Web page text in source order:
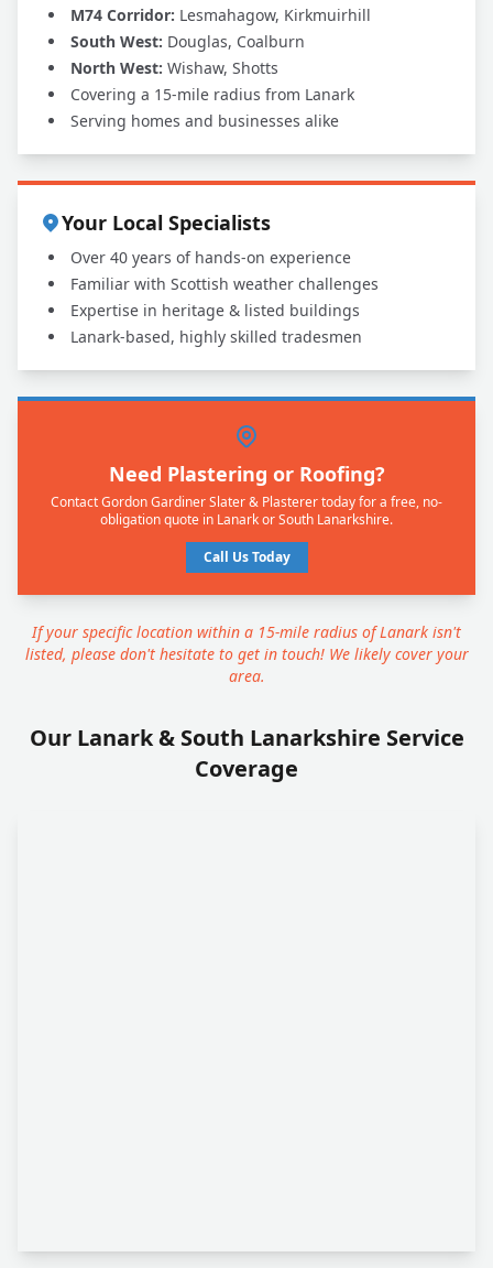
M74 Corridor: Lesmahagow, Kirkmuirhill
South West: Douglas, Coalburn
North West: Wishaw, Shotts
Covering a 15-mile radius from Lanark
Serving homes and businesses alike
Your Local Specialists
Over 40 years of hands-on experience
Familiar with Scottish weather challenges
Expertise in heritage & listed buildings
Lanark-based, highly skilled tradesmen
Need Plastering or Roofing?
Contact Gordon Gardiner Slater & Plasterer today for a free, no-
obligation quote in Lanark or South Lanarkshire.
Call Us Today
If your specific location within a 15-mile radius of Lanark isn't
listed, please don't hesitate to get in touch! We likely cover your
area.
Our Lanark & South Lanarkshire Service
Coverage